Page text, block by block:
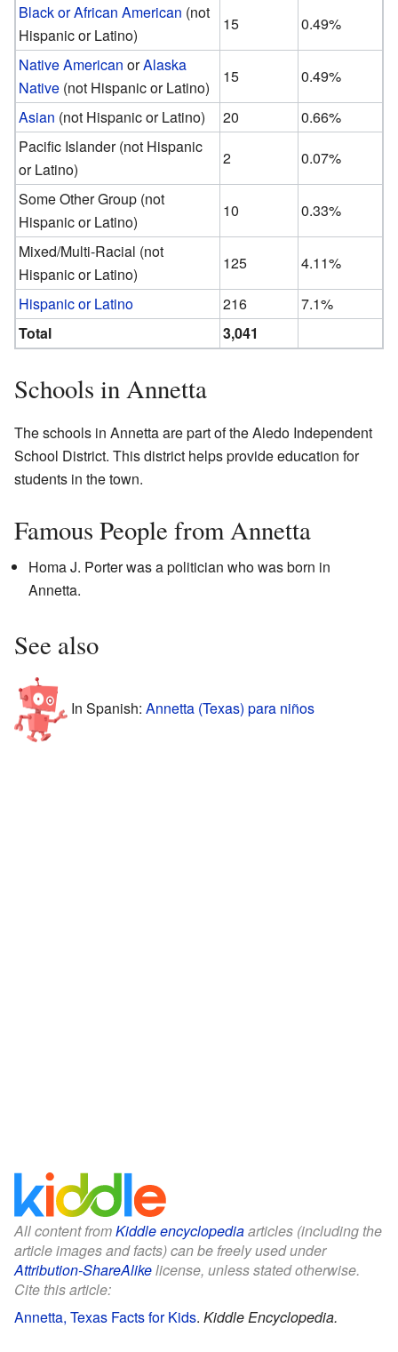
Black or African American (not
Hispanic or Latino)
15
0.49%
Native American orAlaska
Native (not Hispanic or Latino)
15
0.49%
Asian (not Hispanic or Latino) 20
0.66%
Pacific Islander (not Hispanic
or Latino)
2
0.07%
Some Other Group (not
Hispanic or Latino)
10
0.33%
Mixed/Multi-Racial (not
Hispanic or Latino)
125
4.11%
Hispanic or Latino
216
7.1%
Total
3,041
Schools in Annetta
The schools in Annetta are part of the Aledo Independent
School District. This district helps provide education for
students in the town.
Famous People from Annetta
Homa J. Porter was a politician who was born in
Annetta.
See also
In Spanish: Annetta (Texas) para niños
All content fromKiddle encyclopediaarticles (including the
article images and facts) can be freely used under
Attribution-ShareAlikelicense, unless stated otherwise.
Cite this article:
Annetta, Texas Facts for Kids. Kiddle Encyclopedia.